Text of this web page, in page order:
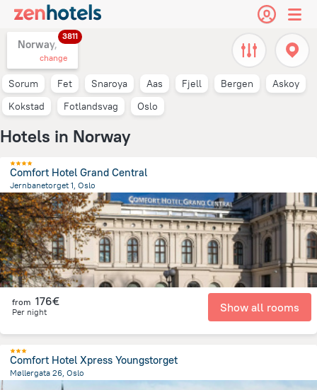
Norway,
3811
change
Sorum Fet Snaroya Aas Fjell Bergen
Askoy
Kokstad
Fotlandsvag Oslo
Hotels in Norway
Comfort Hotel Grand Central
Jernbanetorget 1, Oslo
701 mfrom the center ofNorway
from 176€
Per night Show all rooms
Comfort Hotel Xpress Youngstorget
Møllergata 26, Oslo
from the center of Norway